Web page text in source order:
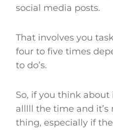
social media posts.
That involves you
four to five times
to do’s.
So, if you think
alllll the time and it’s
thing, especially if